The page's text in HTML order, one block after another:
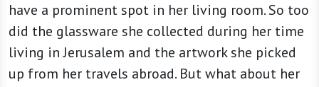
have a prominent spot in her living room. So too
did the glassware she collected during her time
living in Jerusalem and the artwork she picked
up from her travels abroad. But what about her